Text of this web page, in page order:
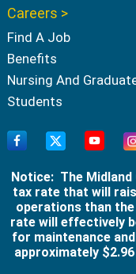
Careers >
Find A Job
Benefits
Nursing And
Students
Notice: The
tax rate that will
operations than
rate will effectively
for maintenance
approximately